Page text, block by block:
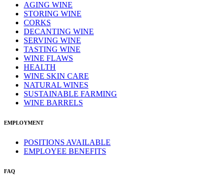
AGING WINE
STORING WINE
CORKS
DECANTING WINE
SERVING WINE
TASTING WINE
WINE FLAWS
HEALTH
WINE SKIN CARE
NATURAL WINES
SUSTAINABLE FARMING
WINE BARRELS
EMPLOYMENT
POSITIONS AVAILABLE
EMPLOYEE BENEFITS
FAQ